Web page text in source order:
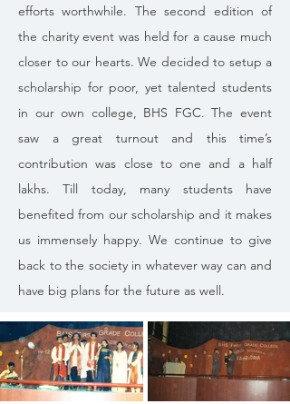
efforts worthwhile. The second edition of
the charity event was held for a cause much
closer to our hearts. We decided to setup a
scholarship for poor, yet talented students
in our own college, BHS FGC. The event
saw a great turnout and this time’s
contribution was close to one and a half
lakhs. Till today, many students have
benefited from our scholarship and it makes
us immensely happy. We continue to give
back to the society in whatever way can and
have big plans for the future as well.